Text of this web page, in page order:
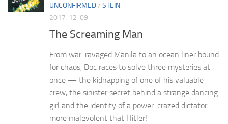
UNCONFIRMED/ STEIN
2017-12-09
The Screaming Man
From war-ravaged Manila to an ocean liner bound
for chaos, Doc races to solve three mysteries at
once — the kidnapping of one of his valuable
crew, the sinister secret behind a strange dancing
girl and the identity of a power-crazed dictator
more malevolent that Hitler!